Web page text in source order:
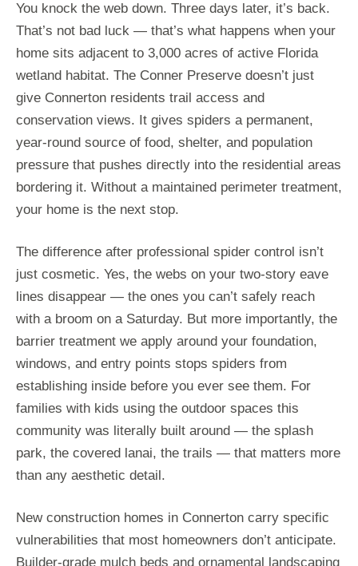
You knock the web down. Three days later, it’s back.
That’s not bad luck — that’s what happens when your
home sits adjacent to 3,000 acres of active Florida
wetland habitat. The Conner Preserve doesn’t just
give Connerton residents trail access and
conservation views. It gives spiders a permanent,
year-round source of food, shelter, and population
pressure that pushes directly into the residential areas
bordering it. Without a maintained perimeter treatment,
your home is the next stop.
The difference after professional spider control isn’t
just cosmetic. Yes, the webs on your two-story eave
lines disappear — the ones you can’t safely reach
with a broom on a Saturday. But more importantly, the
barrier treatment we apply around your foundation,
windows, and entry points stops spiders from
establishing inside before you ever see them. For
families with kids using the outdoor spaces this
community was literally built around — the splash
park, the covered lanai, the trails — that matters more
than any aesthetic detail.
New construction homes in Connerton carry specific
vulnerabilities that most homeowners don’t anticipate.
Builder-grade mulch beds and ornamental landscaping